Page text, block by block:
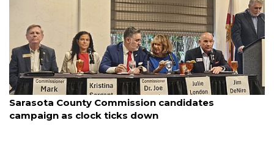
candidates
August 7, 2026
Officers rescue boater